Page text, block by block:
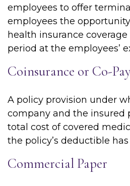
employees to offer
employees the
health insurance
period at the employees’
Coinsurance or Co-
A policy provision under
company and the insured
total cost of covered
the policy’s deductible
Commercial Paper